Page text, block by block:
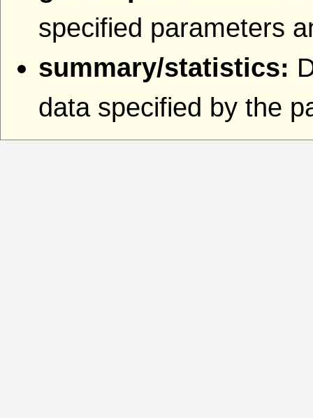
specified parameters
summary/statistics:
data specified by the